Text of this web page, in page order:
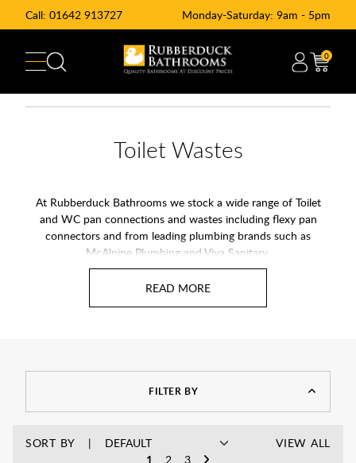
Call: 01642 913727 Monday-Saturday: 9am - 5pm
0
Toilet Wastes
At Rubberduck Bathrooms we stock a wide range of Toilet
and WC pan connections and wastes including flexy pan
connectors and from leading plumbing brands such as
McAlpine Plumbing and Viva Sanitary
These products are crucial for ensuring a leak-free and odor-
FILTER BY
SORT BY
1
2 3
VIEW ALL